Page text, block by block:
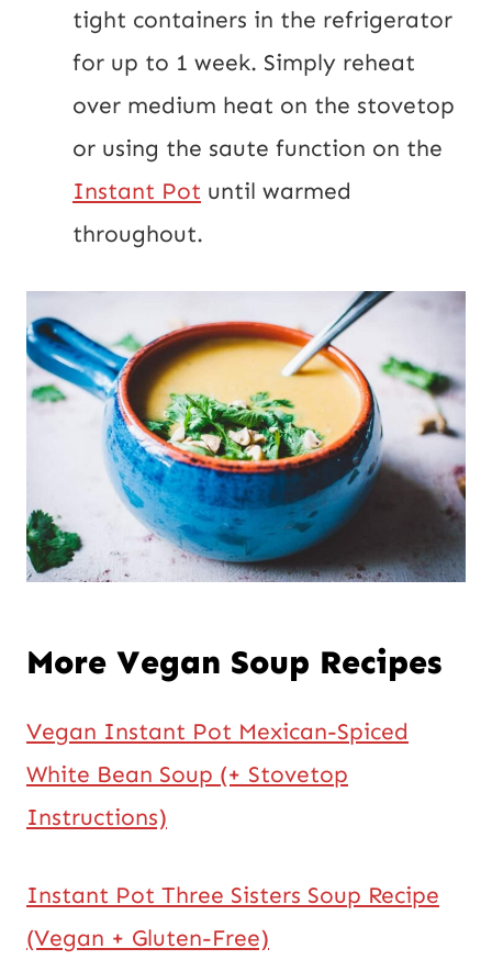
tight containers in the refrigerator
for up to 1 week. Simply reheat
over medium heat on the stovetop
or using the saute function on the
Instant Pot until warmed
throughout.
More Vegan Soup Recipes
Vegan Instant Pot Mexican-Spiced
White Bean Soup (+ Stovetop
Instructions)
Instant Pot Three Sisters Soup Recipe
(Vegan + Gluten-Free)